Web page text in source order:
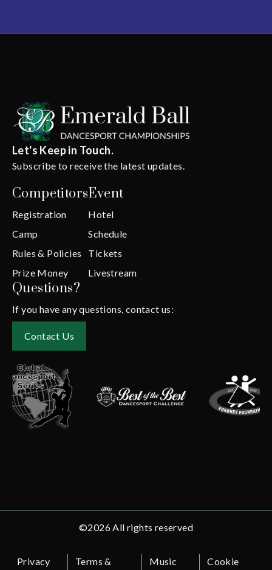
Let's Keep in Touch.
Subscribe to receive the latest updates.
Competitors
Registration
Camp
Rules & Policies
Prize Money
Event
Hotel
Schedule
Tickets
Livestream
Questions?
If you have any questions, contact us:
Contact Us
©2026 All rights reserved
Privacy Terms & Music Cookie